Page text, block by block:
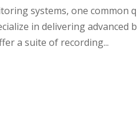
systems, one common
in delivering advanced
a suite of recording...